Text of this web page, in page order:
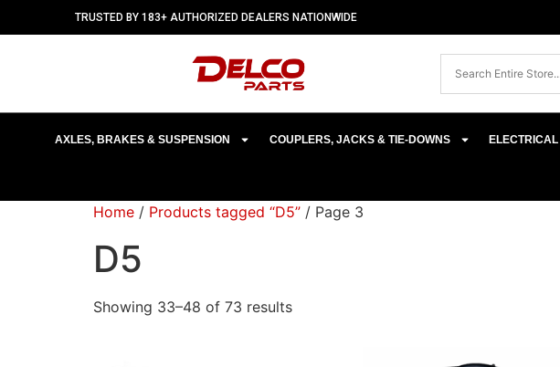
TRUSTED BY 183+ AUTHORIZED DEALERS NATIONWIDE
AXLES, BRAKES & SUSPENSION COUPLERS, JACKS & TIE-DOWNS
Home / Products tagged “D5” / Page 3
D5
Showing 33–48 of 73 results